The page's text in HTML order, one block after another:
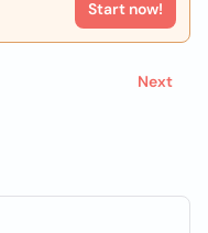
Start now!
Next